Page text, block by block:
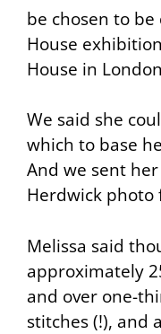
be chosen to
House
House in
We said she
which to base
And we sent
Herdwick photo
Melissa said
approximately
and over one-
stitches (!), and